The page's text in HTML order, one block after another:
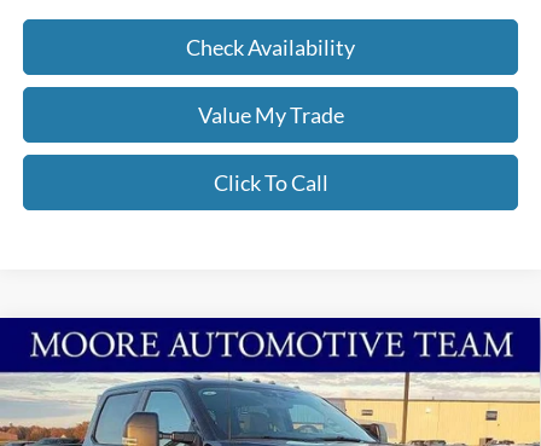
Check Availability
Value My Trade
Click To Call
2026Ford Super Duty F-250 SRWXL
Price Drop
Moore Ford
$68,913
MOORE VALUE PRICE
Compare Vehicle